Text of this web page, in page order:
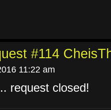
#114
11:22 am
request closed!